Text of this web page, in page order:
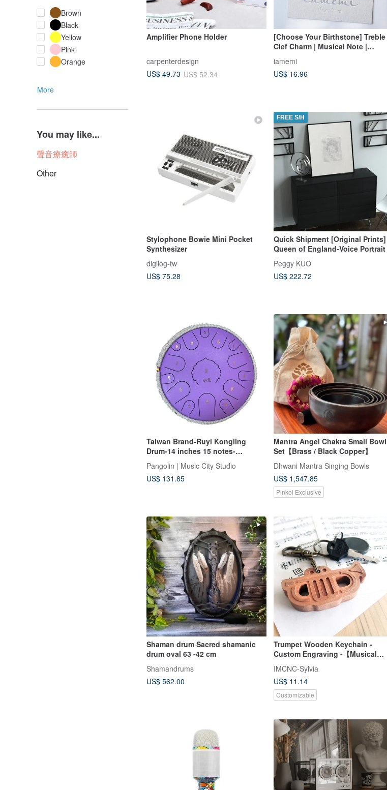
Brown
Black
Yellow
Pink
Orange
More
You may like...
聲音療癒師
Other
Amplifier Phone Holder
carpenterdesign
US$ 49.73 US$ 52.34
[Choose Your Birthstone] Treble
Clef Charm | Musical Note |
Band | Music Recital | Fan
Merchandise | Member Color | Gift
iamemi
US$ 16.96
Stylophone Bowie Mini Pocket
Synthesizer
digilog-tw
US$ 75.28
FREE S/H
Quick Shipment [Original Prints]
Queen of England-Voice Portrait
Peggy KUO
US$ 222.72
Taiwan Brand-Ruyi Kongling
Drum-14 inches 15 notes-
Lavender purple
Pangolin | Music City Studio
US$ 131.85
Mantra Angel Chakra Small Bowl
Set【Brass / Black Copper】
Dhwani Mantra Singing Bowls
US$ 1,547.85
Pinkoi Exclusive
Shaman drum Sacred shamanic
drum oval 63 -42 cm
Shamandrums
US$ 562.00
Trumpet Wooden Keychain -
Custom Engraving -【Musical
IMCNC-Sylvia
US$ 11.14
Customizable